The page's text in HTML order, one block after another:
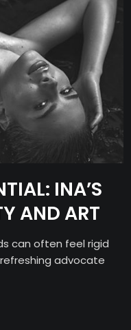
INA’S
AND ART
can often feel rigid
advocate